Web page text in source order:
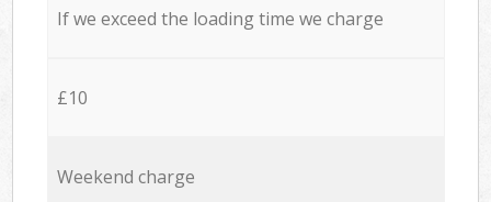
If we exceed the loading time we charge
£10
Weekend charge